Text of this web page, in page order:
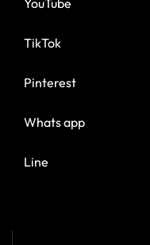
YouTube
TikTok
Pinterest
Whats app
Line